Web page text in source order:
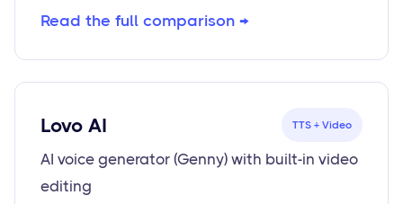
Read the full comparison →
Lovo AI TTS + Video
AI voice generator (Genny) with built-in video
editing